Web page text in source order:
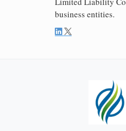
business entities.